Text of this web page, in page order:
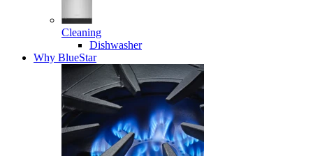
Cleaning
Dishwasher
Why BlueStar